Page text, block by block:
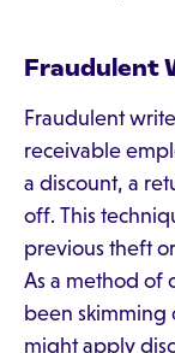
Fraudulent
Fraudulent
receivable
a discount, a
off. This
previous theft
As a method of
been skimming
might apply